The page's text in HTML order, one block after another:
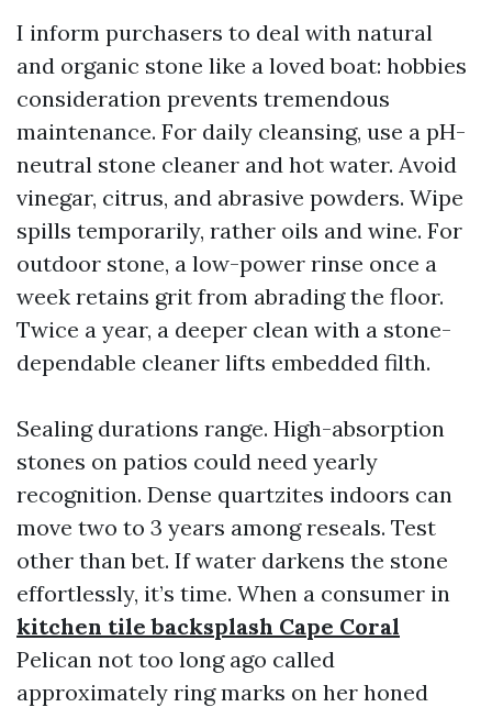
I inform purchasers to deal with natural
and organic stone like a loved boat: hobbies
consideration prevents tremendous
maintenance. For daily cleansing, use a pH-
neutral stone cleaner and hot water. Avoid
vinegar, citrus, and abrasive powders. Wipe
spills temporarily, rather oils and wine. For
outdoor stone, a low-power rinse once a
week retains grit from abrading the floor.
Twice a year, a deeper clean with a stone-
dependable cleaner lifts embedded filth.
Sealing durations range. High-absorption
stones on patios could need yearly
recognition. Dense quartzites indoors can
move two to 3 years among reseals. Test
other than bet. If water darkens the stone
effortlessly, it’s time. When a consumer in
kitchen tile backsplash Cape Coral
Pelican not too long ago called
approximately ring marks on her honed